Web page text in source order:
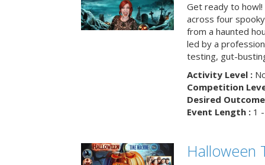
Get ready to
across four
from a haunted
led by a
testing, gut-
Activity Level :
Competition
Desired
Event Length :1 -
Halloween